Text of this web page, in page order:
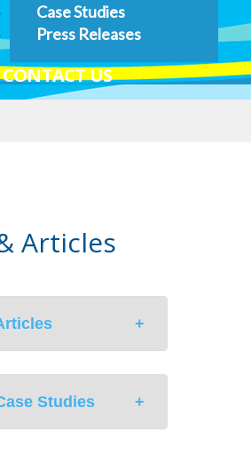
Case Studies
Press Releases
CONTACT US
Articles
In An EMR
Studies